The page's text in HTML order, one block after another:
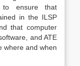
to ensure that
in the ILSP
that computer
and ATE
where and when